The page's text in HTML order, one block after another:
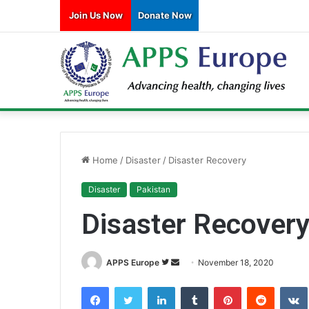
Join Us Now Donate Now
Home / Disaster / Disaster Recovery
Disaster Pakistan
Disaster Recovery
APPS Europe
F
November 18, 2020